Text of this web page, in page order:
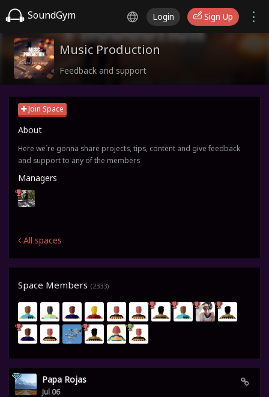
SoundGym Login Sign Up
Music Production
Feedback and support
Join Space
About
Here we´re gonna share projects, tips, content and give feedback
and support to any of the members
Managers
All spaces
Space Members (2333)
Papa Rojas
Jul 06